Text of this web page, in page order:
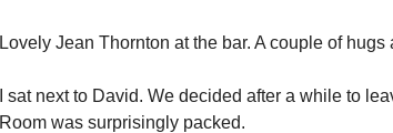
Lovely Jean Thornton at the bar. A couple of hugs
I sat next to David. We decided after a while to
Room was surprisingly packed.